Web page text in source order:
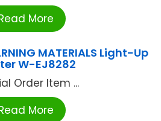
More
MATERIALS Light-Up
W-EJ8282
Order Item ...
More